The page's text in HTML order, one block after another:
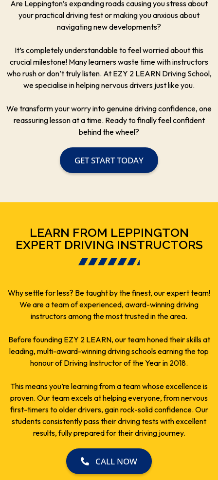
Are Leppington’s expanding roads causing you stress about
your practical driving test or making you anxious about
navigating new developments?
It’s completely understandable to feel worried about this
crucial milestone! Many learners waste time with instructors
who rush or don’t truly listen. At EZY 2 LEARN Driving School,
we specialise in helping nervous drivers just like you.
We transform your worry into genuine driving confidence, one
reassuring lesson at a time. Ready to finally feel confident
behind the wheel?
GET START TODAY
LEARN FROM LEPPINGTON
EXPERT DRIVING INSTRUCTORS
Why settle for less? Be taught by the finest, our expert team!
We are a team of experienced, award-winning driving
instructors among the most trusted in the area.
Before founding EZY 2 LEARN, our team honed their skills at
leading, multi-award-winning driving schools earning the top
honour of Driving Instructor of the Year in 2018.
This means you’re learning from a team whose excellence is
proven. Our team excels at helping everyone, from nervous
first-timers to older drivers, gain rock-solid confidence. Our
students consistently pass their driving tests with excellent
results, fully prepared for their driving journey.
CALL NOW